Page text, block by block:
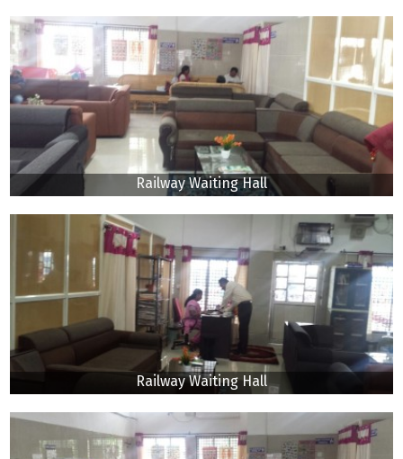
Railway Waiting Hall
Railway Waiting Hall